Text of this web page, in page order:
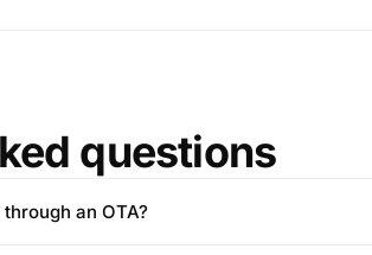
questions
an OTA?